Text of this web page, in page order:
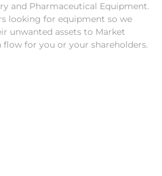
and Pharmaceutical Equipment.
looking for equipment so we
unwanted assets to Market
for you or your shareholders.